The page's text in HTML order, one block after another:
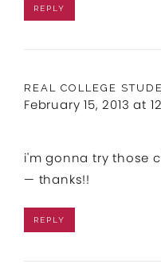
REPLY
REAL COLLEGE
February 15, 2013 at
i'm gonna try those
— thanks!!
REPLY